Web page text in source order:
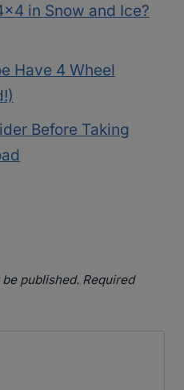
in Snow and Ice?
Have 4 Wheel
Before Taking
published. Required